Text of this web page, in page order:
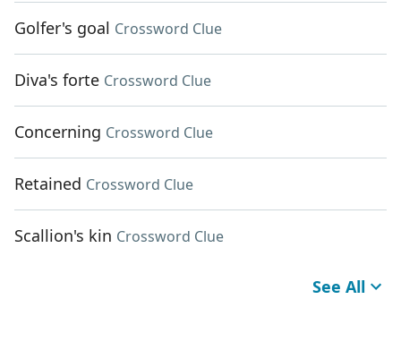
Golfer's goal Crossword Clue
Diva's forte Crossword Clue
Concerning Crossword Clue
Retained Crossword Clue
Scallion's kin Crossword Clue
See All